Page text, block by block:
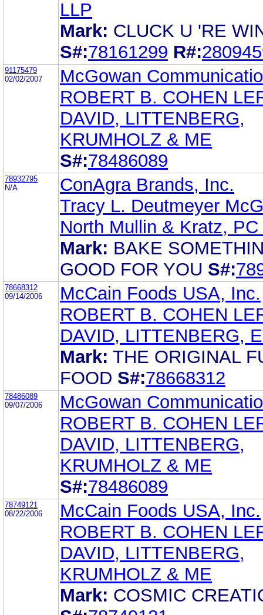
LLP
Mark: CLUCK U 'RE
S#:78161299 R#:
91175479
02/02/2007
McGowan
ROBERT B. COHEN
DAVID, LITTENBERG,
KRUMHOLZ & ME
S#:78486089
78932795
N/A
ConAgra Brands, Inc.
Tracy L. Deutmeyer
North Mullin & Kratz, PC
Mark: BAKE
GOOD FOR YOU S#:
78668312
09/14/2006
McCain Foods USA, Inc.
ROBERT B. COHEN
DAVID, LITTENBERG,
Mark: THE ORIGINAL
FOOD S#:78668312
78486089
09/07/2006
McGowan
ROBERT B. COHEN
DAVID, LITTENBERG,
KRUMHOLZ & ME
S#:78486089
78749121
08/22/2006
McCain Foods USA, Inc.
ROBERT B. COHEN
DAVID, LITTENBERG,
KRUMHOLZ & ME
Mark: COSMIC